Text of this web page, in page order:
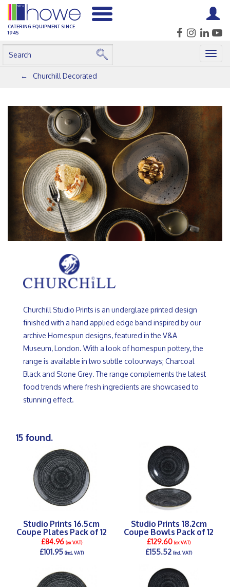
CATERING EQUIPMENT SINCE
1945
Churchill Decorated
Churchill Studio Prints is an underglaze printed design
finished with a hand applied edge band inspired by our
archive Homespun designs, featured in the V&A
Museum, London. With a look of homespun pottery, the
range is available in two subtle colourways; Charcoal
Black and Stone Grey. The range complements the latest
food trends where fresh ingredients are showcased to
stunning effect.
15 found.
Studio Prints 16.5cm
Coupe Plates Pack of 12
£84.96(ex VAT)
£101.95(incl. VAT)
Studio Prints 18.2cm
Coupe Bowls Pack of 12
£129.60(ex VAT)
£155.52(incl. VAT)